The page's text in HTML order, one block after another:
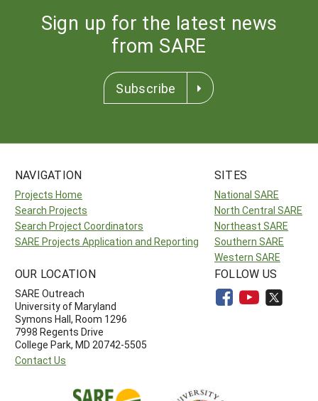
Sign up for the latest news
from SARE
Subscribe
NAVIGATION
Projects Home
Search Projects
Search Project Coordinators
SARE Projects Application and Reporting
SITES
National SARE
North Central SARE
Northeast SARE
Southern SARE
Western SARE
OUR LOCATION
SARE Outreach
University of Maryland
Symons Hall, Room 1296
7998 Regents Drive
College Park, MD 20742-5505
Contact Us
FOLLOW US